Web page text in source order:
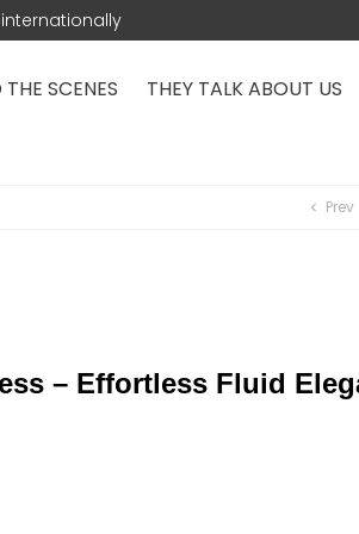
SCENES THEY TALK ABOUT US
chevron_left Prev
– Effortless Fluid